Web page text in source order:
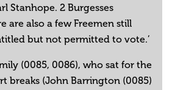
Stanhope. 2 Burgesses
are also a few Freemen still
but not permitted to vote.’
(0085, 0086), who sat for the
breaks (John Barrington (0085)